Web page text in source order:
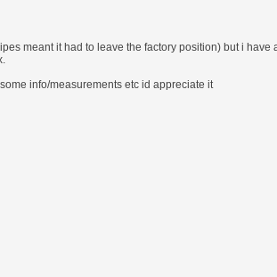
meant it had to leave the factory position) but i have
info/measurements etc id appreciate it